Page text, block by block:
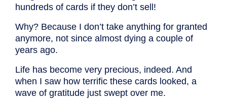
hundreds of cards if they don’t sell!
Why? Because I don’t take anything for granted
anymore, not since almost dying a couple of
years ago.
Life has become very precious, indeed. And
when I saw how terrific these cards looked, a
wave of gratitude just swept over me.